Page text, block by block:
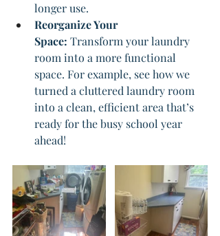
longer use.
Reorganize Your
Space: Transform your laundry
room into a more functional
space. For example, see how we
turned a cluttered laundry room
into a clean, efficient area that’s
ready for the busy school year
ahead!